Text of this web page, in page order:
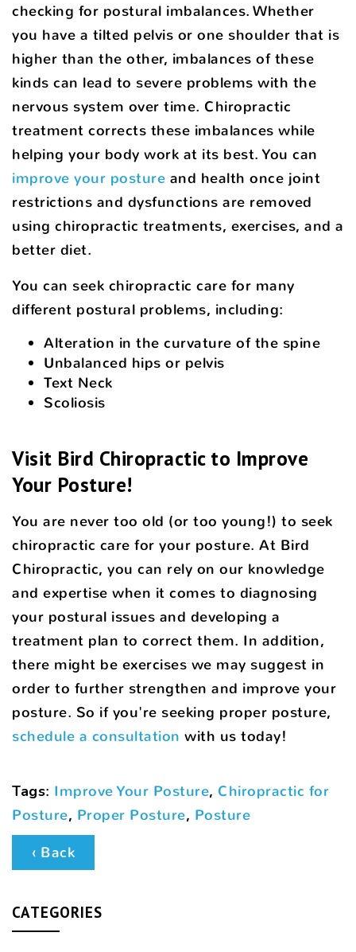
checking for postural imbalances. Whether
you have a tilted pelvis or one shoulder that is
higher than the other, imbalances of these
kinds can lead to severe problems with the
nervous system over time. Chiropractic
treatment corrects these imbalances while
helping your body work at its best. You can
improve your posture and health once joint
restrictions and dysfunctions are removed
using chiropractic treatments, exercises, and a
better diet.
You can seek chiropractic care for many
different postural problems, including:
Alteration in the curvature of the spine
Unbalanced hips or pelvis
Text Neck
Scoliosis
Visit Bird Chiropractic to Improve
Your Posture!
You are never too old (or too young!) to seek
chiropractic care for your posture. At Bird
Chiropractic, you can rely on our knowledge
and expertise when it comes to diagnosing
your postural issues and developing a
treatment plan to correct them. In addition,
there might be exercises we may suggest in
order to further strengthen and improve your
posture. So if you're seeking proper posture,
schedule a consultation with us today!
Tags: Improve Your Posture, Chiropractic for
Posture, Proper Posture, Posture
‹ Back
CATEGORIES